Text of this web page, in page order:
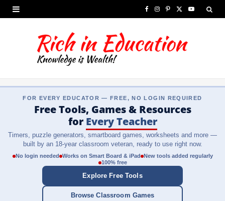
c
o
k
I
s
g
a
P
n
r
s
T
t
e
)
Y
b
FOR EVERY EDUCATOR — FREE, NO LOGIN REQUIRED
Free Tools, Games & Resources
for Every Teacher
Timers, puzzle generators, smartboard games, worksheets and more —
built by an 18-year classroom veteran, ready to use right now.
No login needed Works on Smart Board & iPad New tools added regularly
100% free
Explore Free Tools
Browse Classroom Games